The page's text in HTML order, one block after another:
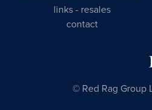
links - resales
contact
© Red Rag Group